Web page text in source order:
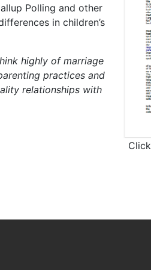
Polling and other
in children’s
highly of marriage
practices and
relationships with